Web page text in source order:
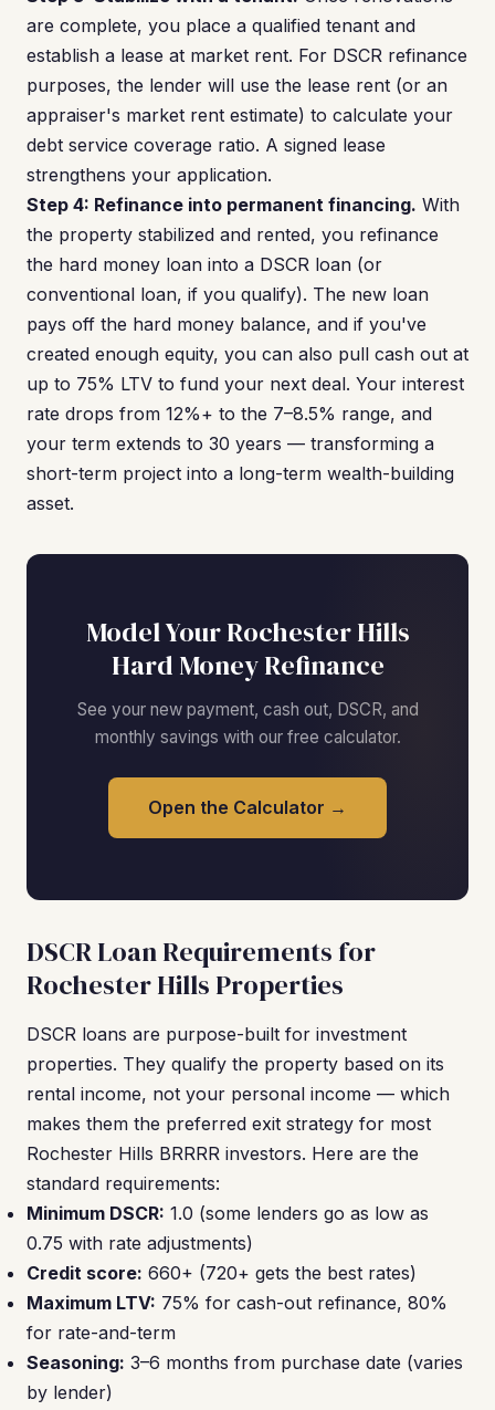
are complete, you place a qualified tenant and
establish a lease at market rent. For DSCR refinance
purposes, the lender will use the lease rent (or an
appraiser's market rent estimate) to calculate your
debt service coverage ratio. A signed lease
strengthens your application.
Step 4: Refinance into permanent financing. With
the property stabilized and rented, you refinance
the hard money loan into a DSCR loan (or
conventional loan, if you qualify). The new loan
pays off the hard money balance, and if you've
created enough equity, you can also pull cash out at
up to 75% LTV to fund your next deal. Your interest
rate drops from 12%+ to the 7–8.5% range, and
your term extends to 30 years — transforming a
short-term project into a long-term wealth-building
asset.
Model Your Rochester Hills
Hard Money Refinance
See your new payment, cash out, DSCR, and
monthly savings with our free calculator.
Open the Calculator →
DSCR Loan Requirements for
Rochester Hills Properties
DSCR loans are purpose-built for investment
properties. They qualify the property based on its
rental income, not your personal income — which
makes them the preferred exit strategy for most
Rochester Hills BRRRR investors. Here are the
standard requirements:
Minimum DSCR: 1.0 (some lenders go as low as
0.75 with rate adjustments)
Credit score: 660+ (720+ gets the best rates)
Maximum LTV: 75% for cash-out refinance, 80%
for rate-and-term
Seasoning: 3–6 months from purchase date (varies
by lender)